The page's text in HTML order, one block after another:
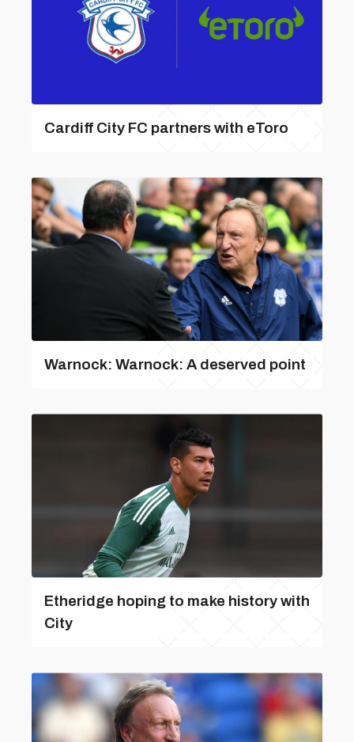
Cardiff City FC partners with eToro
Warnock: Warnock: A deserved point
Etheridge hoping to make history with
City